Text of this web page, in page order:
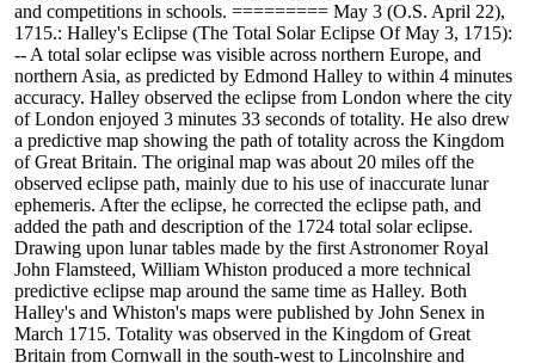
and competitions in schools. ========= May 3 (O.S. April 22),
1715.: Halley's Eclipse (The Total Solar Eclipse Of May 3, 1715):
-- A total solar eclipse was visible across northern Europe, and
northern Asia, as predicted by Edmond Halley to within 4 minutes
accuracy. Halley observed the eclipse from London where the city
of London enjoyed 3 minutes 33 seconds of totality. He also drew
a predictive map showing the path of totality across the Kingdom
of Great Britain. The original map was about 20 miles off the
observed eclipse path, mainly due to his use of inaccurate lunar
ephemeris. After the eclipse, he corrected the eclipse path, and
added the path and description of the 1724 total solar eclipse.
Drawing upon lunar tables made by the first Astronomer Royal
John Flamsteed, William Whiston produced a more technical
predictive eclipse map around the same time as Halley. Both
Halley's and Whiston's maps were published by John Senex in
March 1715. Totality was observed in the Kingdom of Great
Britain from Cornwall in the south-west to Lincolnshire and